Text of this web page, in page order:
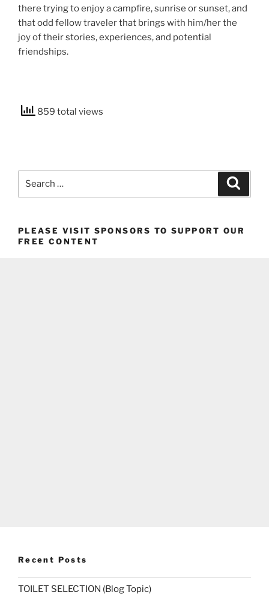
there trying to enjoy a campfire, sunrise or sunset, and
that odd fellow traveler that brings with him/her the
joy of their stories, experiences, and potential
friendships.
859 total views
PLEASE VISIT SPONSORS TO SUPPORT OUR
FREE CONTENT
Recent Posts
TOILET SELECTION (Blog Topic)